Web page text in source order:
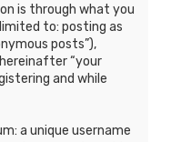
is through what you
to: posting as
posts”),
“your
and while
a unique username